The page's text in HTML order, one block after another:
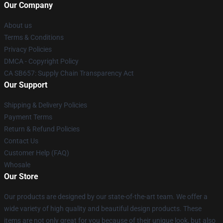
Our Company
About us
Terms & Conditions
Privacy Policies
DMCA - Copyright Policy
CA SB657: Supply Chain Transparency Act
Our Support
Shipping & Delivery Policies
Payment Terms
Return & Refund Policies
Contact Us
Customer Help (FAQ)
Whosale
Our Store
Our products are designed by our state-of-the-art team. We offer a
wide variety of high quality and beautiful design products. These
items are not only great for you because of their unique look, but also